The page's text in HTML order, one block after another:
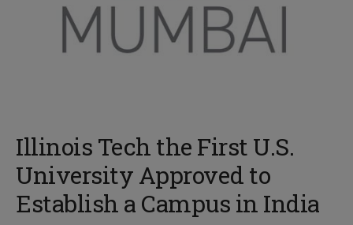
Illinois Tech the First U.S.
University Approved to
Establish a Campus in India